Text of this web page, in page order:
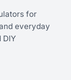
for
everyday
DIY